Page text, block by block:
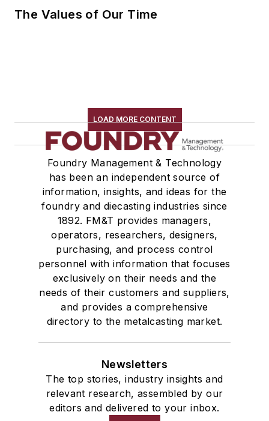
The Values of Our Time
LOAD MORE CONTENT
Foundry Management & Technology
has been an independent source of
information, insights, and ideas for the
foundry and diecasting industries since
1892. FM&T provides managers,
operators, researchers, designers,
purchasing, and process control
personnel with information that focuses
exclusively on their needs and the
needs of their customers and suppliers,
and provides a comprehensive
directory to the metalcasting market.
Newsletters
The top stories, industry insights and
relevant research, assembled by our
editors and delivered to your inbox.